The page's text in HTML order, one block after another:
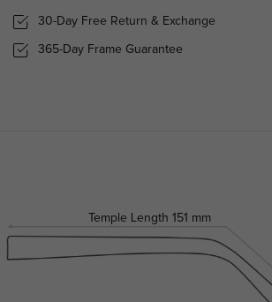
30-Day Free Return & Exchange
365-Day Frame Guarantee
Temple Length 151 mm